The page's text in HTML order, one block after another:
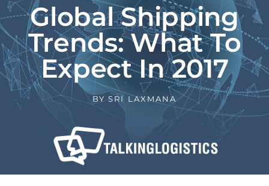
Global Shipping
Trends: What To
Expect In 2017
BY SRI LAXMANA